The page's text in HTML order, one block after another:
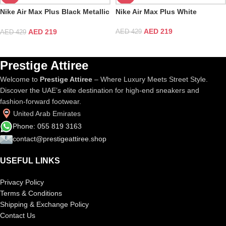
Nike Air Max Plus Black Metallic
AED429 AED 219
Nike Air Max Plus White
AED429 AED 219
Prestige Attiree
Welcome to Prestige Attiree – Where Luxury Meets Street Style.
Discover the UAE’s elite destination for high-end sneakers and
fashion-forward footwear.
United Arab Emirates
Phone: 055 819 3163
contact@prestigeattiree.shop
USEFUL LINKS
Privacy Policy
Terms & Conditions
Shipping & Exchange Policy
Contact Us